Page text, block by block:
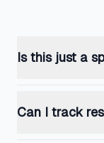
Is this just a
Can I track